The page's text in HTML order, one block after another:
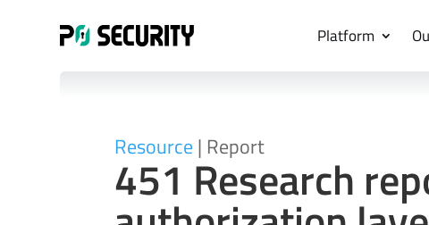
Platform
Resource | Report
451 Research